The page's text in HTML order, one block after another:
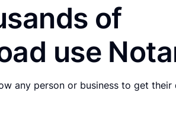
of
use
any person or business to get their